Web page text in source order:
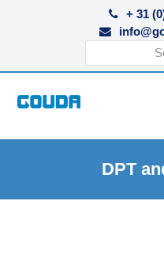
+ 31
DPT